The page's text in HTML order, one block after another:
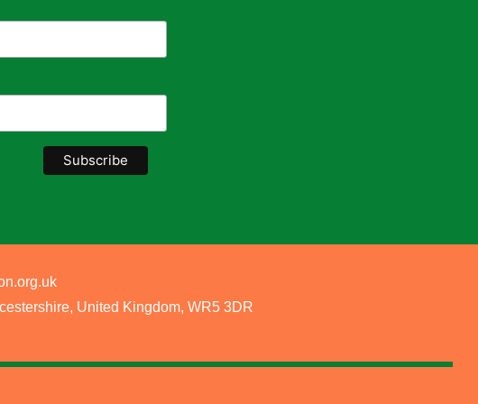
United Kingdom, WR5 3DR